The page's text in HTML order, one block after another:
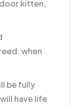
kitten,
when
be fully
have life